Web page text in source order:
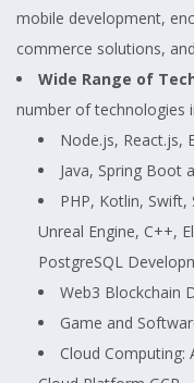
mobile development,
commerce solutions,
Wide Range of
number of technologies
Node.js, React.js,
Java, Spring Boot
PHP, Kotlin,
Unreal Engine, C++,
PostgreSQL
Web3 Blockchain
Game and
Cloud Computing: